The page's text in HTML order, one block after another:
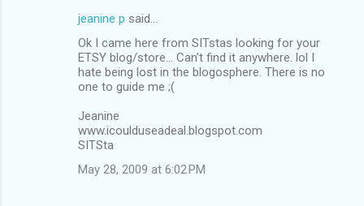
jeanine p said…
Ok I came here from SITstas looking for your
ETSY blog/store... Can't find it anywhere. lol I
hate being lost in the blogosphere. There is no
one to guide me ;(
Jeanine
www.icoulduseadeal.blogspot.com
SITSta
May 28, 2009 at 6:02 PM